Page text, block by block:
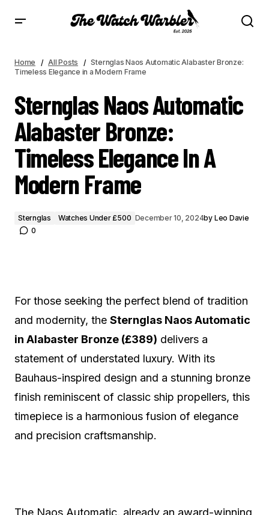
MODERN FRAME
Home All Posts
Sternglas Naos Automatic Alabaster Bronze:
Timeless Elegance in a Modern Frame
Sternglas Naos Automatic
Alabaster Bronze:
Timeless Elegance In A
Modern Frame
Sternglas Watches Under £500 December 10, 2024by Leo Davie
0
For those seeking the perfect blend of tradition
and modernity, the Sternglas Naos Automatic
in Alabaster Bronze (£389) delivers a
statement of understated luxury. With its
Bauhaus-inspired design and a stunning bronze
finish reminiscent of classic ship propellers, this
timepiece is a harmonious fusion of elegance
and precision craftsmanship.
The Naos Automatic, already an award-winning